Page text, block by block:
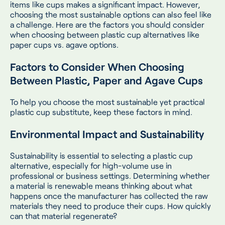
items like cups makes a significant impact. However,
choosing the most sustainable options can also feel like
a challenge. Here are the factors you should consider
when choosing between plastic cup alternatives like
paper cups vs. agave options.
Factors to Consider When Choosing
Between Plastic, Paper and Agave Cups
To help you choose the most sustainable yet practical
plastic cup substitute, keep these factors in mind.
Environmental Impact and Sustainability
Sustainability is essential to selecting a plastic cup
alternative, especially for high-volume use in
professional or business settings. Determining whether
a material is renewable means thinking about what
happens once the manufacturer has collected the raw
materials they need to produce their cups. How quickly
can that material regenerate?